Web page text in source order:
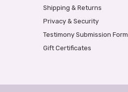
Shipping & Returns
Privacy & Security
Testimony Submission Form
Gift Certificates